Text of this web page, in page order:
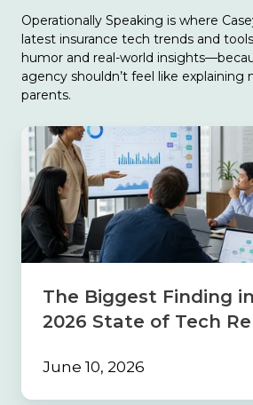
Operationally Speaking is where
latest insurance tech trends and
humor and real-world
agency shouldn’t feel like
parents.
The
Biggest
Finding
in
Catalyit’s
2026
State
of
Report
The Biggest Finding
2026 State of Tech
June 10, 2026